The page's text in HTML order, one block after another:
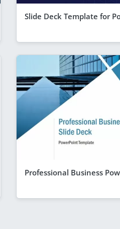
Slide Deck Template for
Professional Business